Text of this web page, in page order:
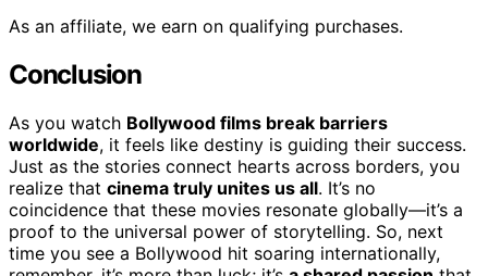
As an affiliate, we earn on qualifying purchases.
Conclusion
As you watch Bollywood films break barriers
worldwide, it feels like destiny is guiding their success.
Just as the stories connect hearts across borders, you
realize that cinema truly unites us all. It’s no
coincidence that these movies resonate globally—it’s a
proof to the universal power of storytelling. So, next
time you see a Bollywood hit soaring internationally,